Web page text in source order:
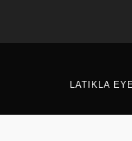
LATIKLA